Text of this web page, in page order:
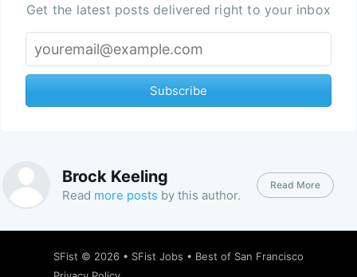
Get the latest posts delivered right to your inbox
Subscribe
Brock Keeling
Read more posts by this author.
Read More
SFist © 2026 • SFist Jobs • Best of San Francisco